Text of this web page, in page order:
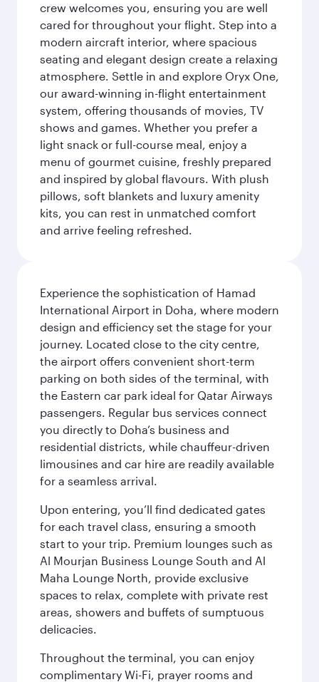
crew welcomes you, ensuring you are well
cared for throughout your flight. Step into a
modern aircraft interior, where spacious
seating and elegant design create a relaxing
atmosphere. Settle in and explore Oryx One,
our award-winning in-flight entertainment
system, offering thousands of movies, TV
shows and games. Whether you prefer a
light snack or full-course meal, enjoy a
menu of gourmet cuisine, freshly prepared
and inspired by global flavours. With plush
pillows, soft blankets and luxury amenity
kits, you can rest in unmatched comfort
and arrive feeling refreshed.
Experience the sophistication of Hamad
International Airport in Doha, where modern
design and efficiency set the stage for your
journey. Located close to the city centre,
the airport offers convenient short-term
parking on both sides of the terminal, with
the Eastern car park ideal for Qatar Airways
passengers. Regular bus services connect
you directly to Doha’s business and
residential districts, while chauffeur-driven
limousines and car hire are readily available
for a seamless arrival.
Upon entering, you’ll find dedicated gates
for each travel class, ensuring a smooth
start to your trip. Premium lounges such as
Al Mourjan Business Lounge South and Al
Maha Lounge North, provide exclusive
spaces to relax, complete with private rest
areas, showers and buffets of sumptuous
delicacies.
Throughout the terminal, you can enjoy
complimentary Wi-Fi, prayer rooms and